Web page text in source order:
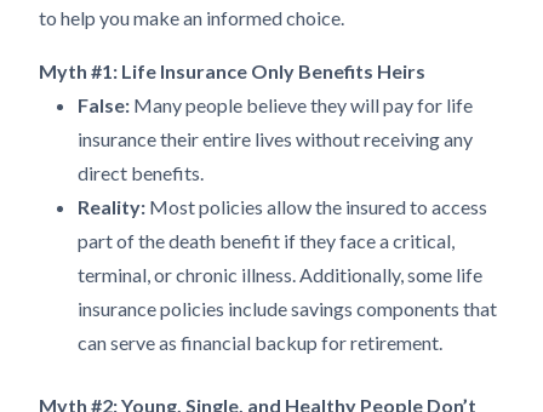
to help you make an informed choice.
Myth #1: Life Insurance Only Benefits Heirs
False: Many people believe they will pay for life
insurance their entire lives without receiving any
direct benefits.
Reality: Most policies allow the insured to access
part of the death benefit if they face a critical,
terminal, or chronic illness. Additionally, some life
insurance policies include savings components that
can serve as financial backup for retirement.
Myth #2: Young, Single, and Healthy People Don’t